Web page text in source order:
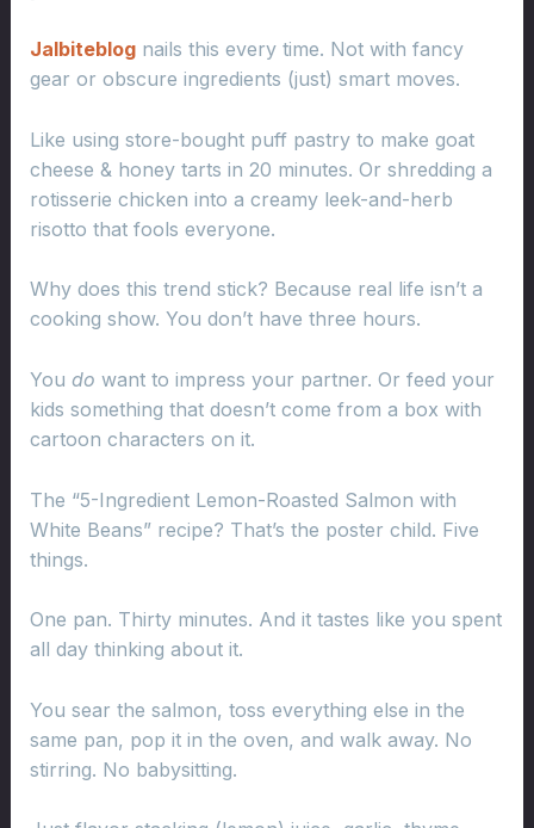
Jalbiteblognails this every time. Not with fancy
gear or obscure ingredients (just) smart moves.
Like using store-bought puff pastry to make goat
cheese & honey tarts in 20 minutes. Or shredding a
rotisserie chicken into a creamy leek-and-herb
risotto that fools everyone.
Why does this trend stick? Because real life isn’t a
cooking show. You don’t have three hours.
You do want to impress your partner. Or feed your
kids something that doesn’t come from a box with
cartoon characters on it.
The “5-Ingredient Lemon-Roasted Salmon with
White Beans” recipe? That’s the poster child. Five
things.
One pan. Thirty minutes. And it tastes like you spent
all day thinking about it.
You sear the salmon, toss everything else in the
same pan, pop it in the oven, and walk away. No
stirring. No babysitting.